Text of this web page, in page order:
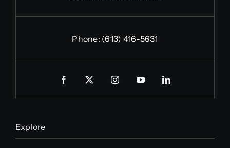
Phone: (613) 416-5631
Explore